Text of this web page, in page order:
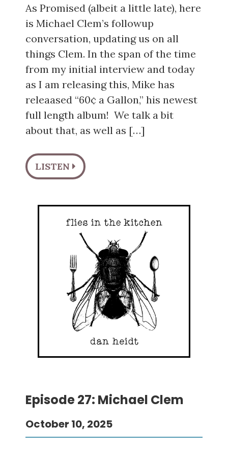
As Promised (albeit a little late), here
is Michael Clem’s followup
conversation, updating us on all
things Clem. In the span of the time
from my initial interview and today
as I am releasing this, Mike has
releaased “60¢ a Gallon,” his newest
full length album! We talk a bit
about that, as well as […]
LISTEN
Episode 27: Michael Clem
October 10, 2025